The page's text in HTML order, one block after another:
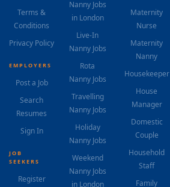
Terms &
Conditions
Privacy Policy
EMPLOYERS
Post a Job
Search
Resumes
Sign In
JOB
SEEKERS
Register
Nanny Jobs
in London
Live-In
Nanny Jobs
Rota
Nanny Jobs
Travelling
Nanny Jobs
Holiday
Nanny Jobs
Weekend
Nanny Jobs
in London
Maternity
Nurse
Maternity
Nanny
Housekeeper
House
Manager
Domestic
Couple
Household
Staff
Family